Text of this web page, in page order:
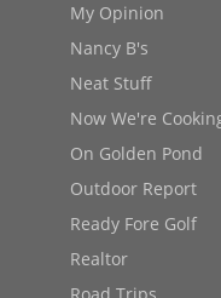
My Opinion
Nancy B's
Neat Stuff
Now We're
On Golden Pond
Outdoor Report
Ready Fore Golf
Realtor